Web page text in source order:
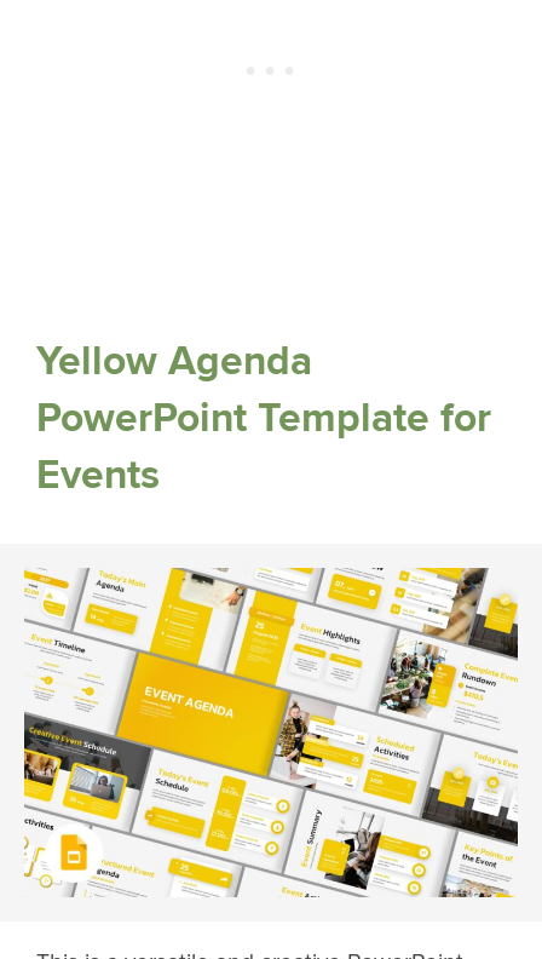
Yellow Agenda
PowerPoint Template for
Events